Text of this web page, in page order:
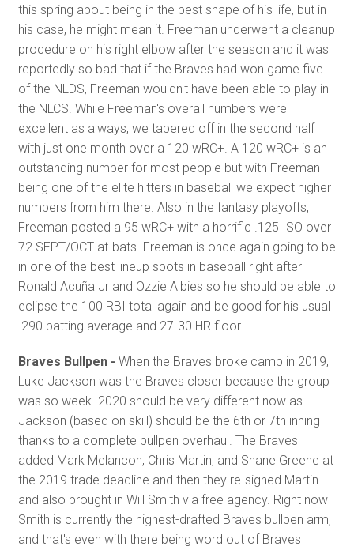
this spring about being in the best shape of his life, but in
his case, he might mean it. Freeman underwent a cleanup
procedure on his right elbow after the season and it was
reportedly so bad that if the Braves had won game five
of the NLDS, Freeman wouldn't have been able to play in
the NLCS. While Freeman's overall numbers were
excellent as always, we tapered off in the second half
with just one month over a 120 wRC+. A 120 wRC+ is an
outstanding number for most people but with Freeman
being one of the elite hitters in baseball we expect higher
numbers from him there. Also in the fantasy playoffs,
Freeman posted a 95 wRC+ with a horrific .125 ISO over
72 SEPT/OCT at-bats. Freeman is once again going to be
in one of the best lineup spots in baseball right after
Ronald Acuña Jr and Ozzie Albies so he should be able to
eclipse the 100 RBI total again and be good for his usual
.290 batting average and 27-30 HR floor.
Braves Bullpen - When the Braves broke camp in 2019,
Luke Jackson was the Braves closer because the group
was so week. 2020 should be very different now as
Jackson (based on skill) should be the 6th or 7th inning
thanks to a complete bullpen overhaul. The Braves
added Mark Melancon, Chris Martin, and Shane Greene at
the 2019 trade deadline and then they re-signed Martin
and also brought in Will Smith via free agency. Right now
Smith is currently the highest-drafted Braves bullpen arm,
and that's even with there being word out of Braves